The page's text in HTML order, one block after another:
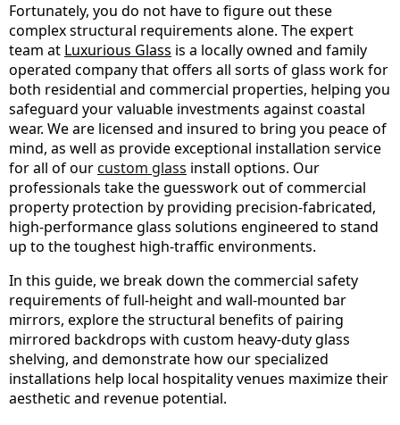
Fortunately, you do not have to figure out these
complex structural requirements alone. The expert
team at Luxurious Glass is a locally owned and family
operated company that offers all sorts of glass work for
both residential and commercial properties, helping you
safeguard your valuable investments against coastal
wear. We are licensed and insured to bring you peace of
mind, as well as provide exceptional installation service
for all of ourcustom glass install options. Our
professionals take the guesswork out of commercial
property protection by providing precision-fabricated,
high-performance glass solutions engineered to stand
up to the toughest high-traffic environments.
In this guide, we break down the commercial safety
requirements of full-height and wall-mounted bar
mirrors, explore the structural benefits of pairing
mirrored backdrops with custom heavy-duty glass
shelving, and demonstrate how our specialized
installations help local hospitality venues maximize their
aesthetic and revenue potential.